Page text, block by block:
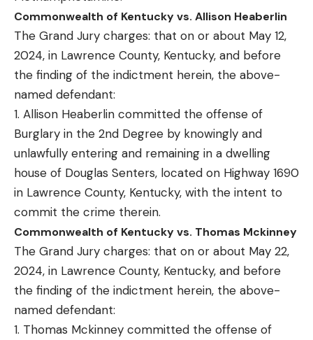
Commonwealth of Kentucky vs. Allison Heaberlin
The Grand Jury charges: that on or about May 12,
2024, in Lawrence County, Kentucky, and before
the finding of the indictment herein, the above-
named defendant:
1. Allison Heaberlin committed the offense of
Burglary in the 2nd Degree by knowingly and
unlawfully entering and remaining in a dwelling
house of Douglas Senters, located on Highway 1690
in Lawrence County, Kentucky, with the intent to
commit the crime therein.
Commonwealth of Kentucky vs. Thomas Mckinney
The Grand Jury charges: that on or about May 22,
2024, in Lawrence County, Kentucky, and before
the finding of the indictment herein, the above-
named defendant:
1. Thomas Mckinney committed the offense of